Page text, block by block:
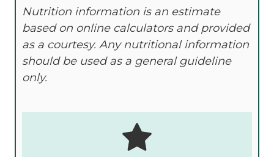
Nutrition information is an estimate
based on online calculators and provided
as a courtesy. Any nutritional information
should be used as a general guideline
only.